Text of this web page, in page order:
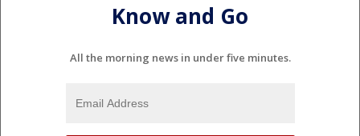
Know and Go
All the morning news in under five minutes.